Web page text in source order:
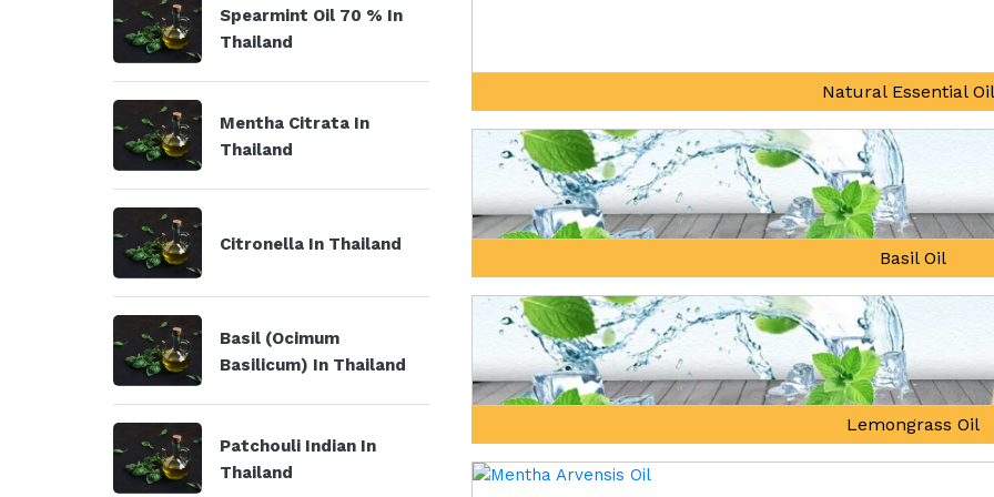
Spearmint Oil 70 % In
Thailand
Mentha Citrata In
Thailand
Citronella In Thailand
Basil (Ocimum
Basilicum) In Thailand
Patchouli Indian In
Thailand
Natural Essential
Basil Oil
Lemongrass Oil